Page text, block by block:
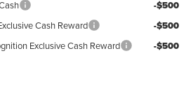
-$500
Cash Reward -$500
Exclusive Cash Reward -$500